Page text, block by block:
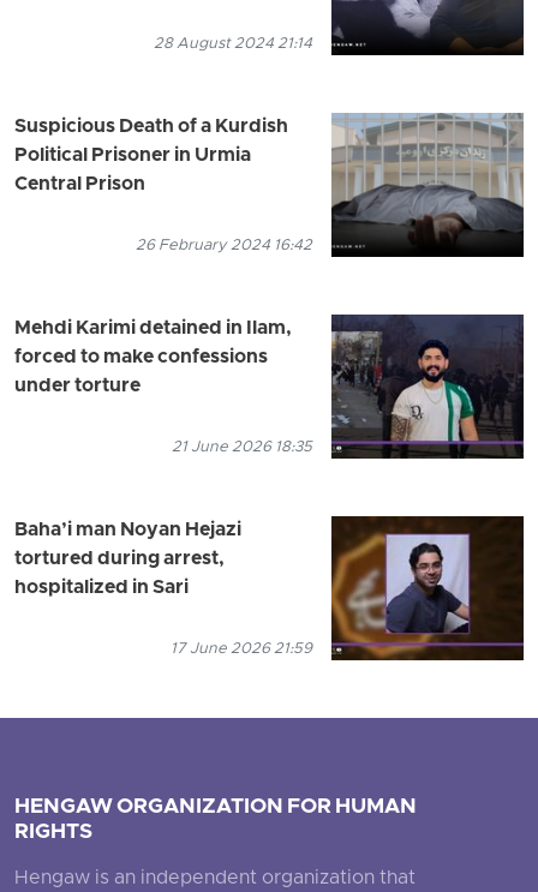
28 August 2024 21:14
Suspicious Death of a Kurdish
Political Prisoner in Urmia
Central Prison
26 February 2024 16:42
Mehdi Karimi detained in Ilam,
forced to make confessions
under torture
21 June 2026 18:35
Baha’i man Noyan Hejazi
tortured during arrest,
hospitalized in Sari
17 June 2026 21:59
HENGAW ORGANIZATION FOR HUMAN
RIGHTS
Hengaw is an independent organization that